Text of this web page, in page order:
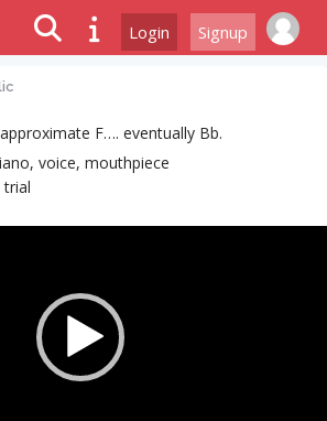
Login Signup
F…. eventually Bb.
voice, mouthpiece
trial